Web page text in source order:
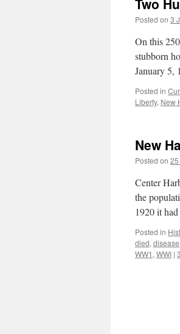
Two
Posted on 3
On this
stubborn
January 5,
Posted in
Liberty, New
New
Posted on
Center
the
1920 it
Posted in
died, disease
WW1 , WWI |